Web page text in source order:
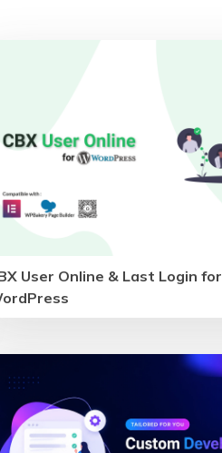
User Online & Last Login for